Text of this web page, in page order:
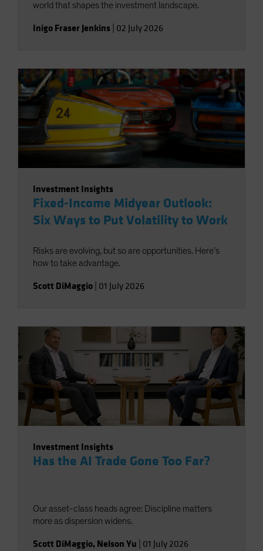
world that shapes the investment landscape.
Inigo Fraser Jenkins 02 July 2026
Investment Insights
Fixed-Income Midyear Outlook:
Six Ways to Put Volatility to Work
Risks are evolving, but so are opportunities. Here’s
how to take advantage.
Scott DiMaggio 01 July 2026
Investment Insights
Has the AI Trade Gone Too Far?
Our asset-class heads agree: Discipline matters
more as dispersion widens.
Scott DiMaggio, Nelson Yu 01 July 2026